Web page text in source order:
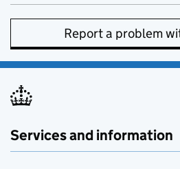
Report a problem
Services and information